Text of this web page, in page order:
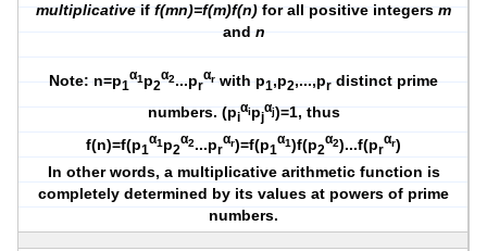
multiplicative iff(mn)=f(m)f(n) forall positive integersm
and n
Note: n=p1
α1p2
α2...pr
αr with p1,p2,...,pr distinct prime
numbers. (pi
αipj
αj)=1, thus
f(n)=f(p1
α1p2
α2...pr
αr)=f(p1
α1)f(p2
α2)...f(pr
αr)
In other words, a multiplicative arithmetic function is
completely determined by its values at powers of prime
numbers.